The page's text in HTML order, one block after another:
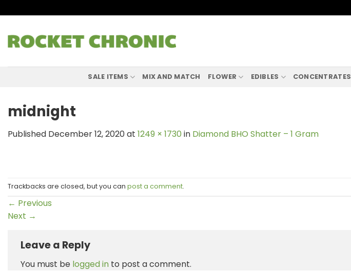
to
SALE ITEMS MIX AND MATCH FLOWER EDIBLES CONCENTRATES
midnight
Published December 12, 2020at 1249 × 1730 in Diamond BHO Shatter – 1 Gram
Trackbacks are closed, but you can post a comment.
← Previous
Next →
Leave a Reply
You must be logged in to post a comment.